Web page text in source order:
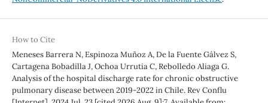
How to Cite
Meneses Barrera N, Espinoza Muñoz A, De la Fuente Gálvez S,
Cartagena Bobadilla J, Ochoa Urrutia C, Rebolledo Aliaga G.
Analysis of the hospital discharge rate for chronic obstructive
pulmonary disease between 2019-2022 in Chile. Rev Conflu